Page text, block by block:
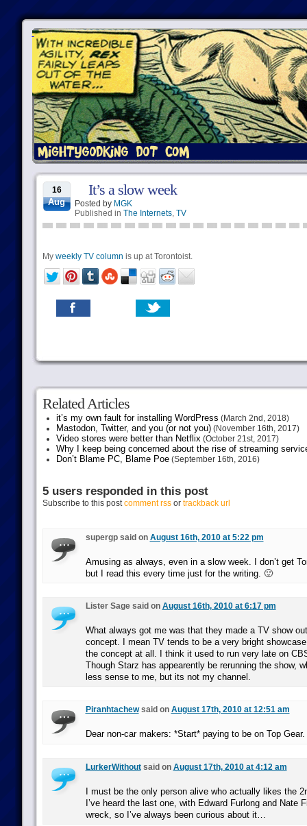
16
Aug
It’s a slow week
Posted by MGK
Published in The Internets, TV
My weekly TV column is up at Torontoist.
Related Articles
it’s my own fault for installing WordPress (March 2nd, 2018)
Mastodon, Twitter, and you (or not you)(November 16th, 2017)
Video stores were better than Netflix(October 21st, 2017)
Why I keep being concerned about the rise of streaming
Don’t Blame PC, Blame Poe(September 16th, 2016)
5 users responded in this post
Subscribe to this postcomment rssor trackback url
supergp said on August 16th, 2010 at 5:22 pm
Amusing as always, even in a slow week. I don’t get
but I read this every time just for the writing. 🙂
Lister Sage said on August 16th, 2010 at 6:17 pm
What always got me was that they made a TV show
concept. I mean TV tends to be a very bright
the concept at all. I think it used to run very late on
Though Starz has appearently be rerunning the show,
less sense to me, but its not my channel.
Piranhtachewsaid on August 17th, 2010 at 12:51 am
Dear non-car makers: *Start* paying to be on Top Gear.
LurkerWithoutsaid on August 17th, 2010 at 4:12 am
I must be the only person alive who actually likes the
I’ve heard the last one, with Edward Furlong and Nate
wreck, so I’ve always been curious about it…